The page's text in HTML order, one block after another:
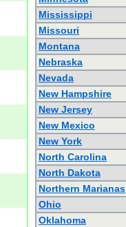
Mississippi
Missouri
Montana
Nebraska
Nevada
New Hampshire
New Jersey
New Mexico
New York
North Carolina
North Dakota
Northern Marianas
Ohio
Oklahoma